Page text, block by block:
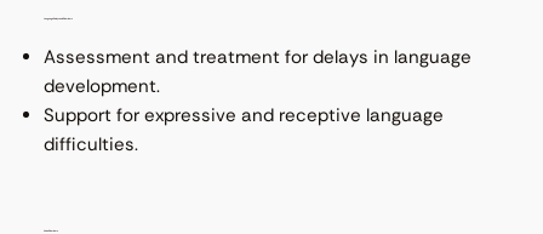
Assessment and treatment for delays in language
development.
Support for expressive and receptive language
difficulties.
Voice Disorders